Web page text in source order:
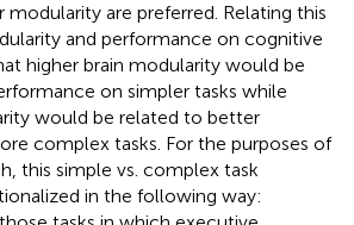
are preferred. Relating this
and performance on cognitive
higher brain modularity would be
on simpler tasks while
would be related to better
complex tasks. For the purposes of
this simple vs. complex task
in the following way: